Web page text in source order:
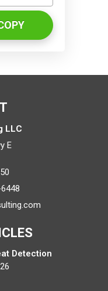
LLC
E
Detection